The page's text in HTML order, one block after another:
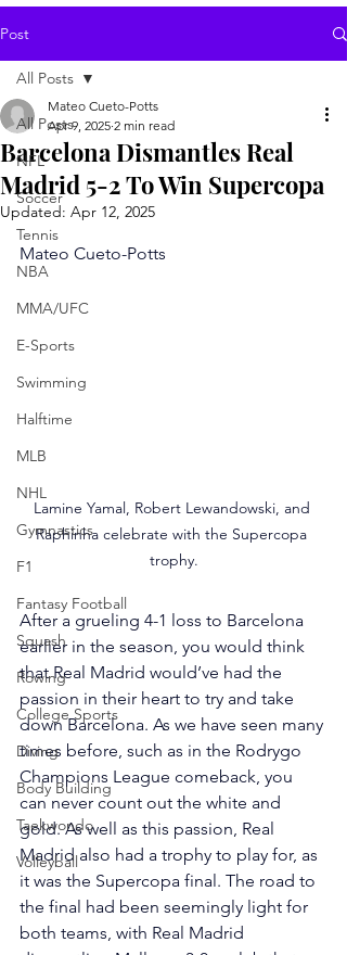
Post
All Posts
NFL
Soccer
Tennis
NBA
MMA/UFC
E-Sports
Swimming
Halftime
MLB
NHL
Gymnastics
F1
Fantasy Football
Squash
Rowing
College Sports
Diving
Body Building
Taekwondo
Volleyball
All Posts
Barcelona Dismantles Real
Madrid 5-2 To Win Supercopa
Mateo Cueto-Potts
Apr 9, 2025 2 min read
Updated: Apr 12, 2025
Mateo Cueto-Potts
Lamine Yamal, Robert Lewandowski, and
Raphinha celebrate with the Supercopa
trophy.
After a grueling 4-1 loss to Barcelona
earlier in the season, you would think
that Real Madrid would’ve had the
passion in their heart to try and take
down Barcelona. As we have seen many
times before, such as in the Rodrygo
Champions League comeback, you
can never count out the white and
gold. As well as this passion, Real
Madrid also had a trophy to play for, as
it was the Supercopa final. The road to
the final had been seemingly light for
both teams, with Real Madrid